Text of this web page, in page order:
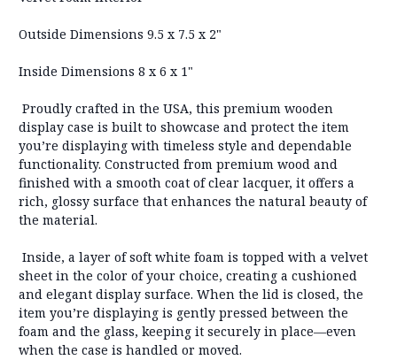
Outside Dimensions 9.5 x 7.5 x 2"
Inside Dimensions 8 x 6 x 1"
Proudly crafted in the USA, this premium wooden
display case is built to showcase and protect the item
you’re displaying with timeless style and dependable
functionality. Constructed from premium wood and
finished with a smooth coat ofclear lacquer, it offers a
rich, glossy surface that enhances the natural beauty of
the material.
Inside, a layer of soft white foam is topped with a velvet
sheet in the color of your choice, creating a cushioned
and elegant display surface. When the lid is closed, the
item you’re displaying is gently pressed between the
foam and the glass, keeping it securely in place—even
when the case is handled or moved.